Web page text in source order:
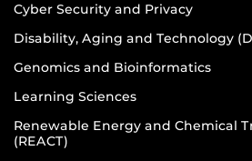
Cyber Security and Privacy
Disability, Aging and Technology
Genomics and Bioinformatics
Learning Sciences
Renewable Energy and Chemical
(REACT)